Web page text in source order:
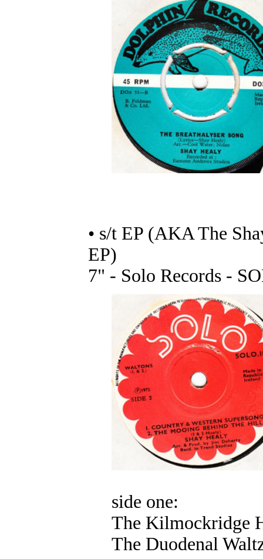
• s/t EP (AKA The
EP)
7" - Solo Records -
side one:
The Kilmockridge
The Duodenal